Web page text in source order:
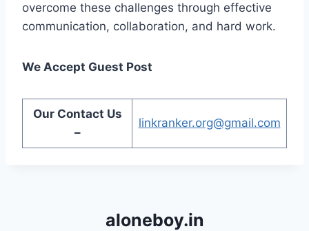
overcome these challenges through effective
communication, collaboration, and hard work.
We Accept Guest Post
Our Contact Us
–
linkranker.org@gmail.com
aloneboy.in